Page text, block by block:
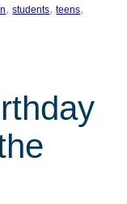
, students, teens